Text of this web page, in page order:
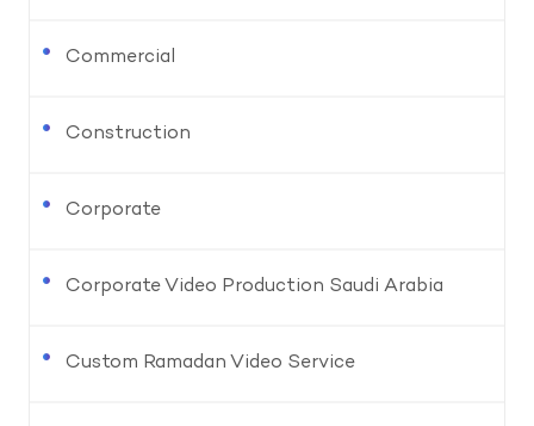
Commercial
Construction
Corporate
Corporate Video Production Saudi Arabia
Custom Ramadan Video Service